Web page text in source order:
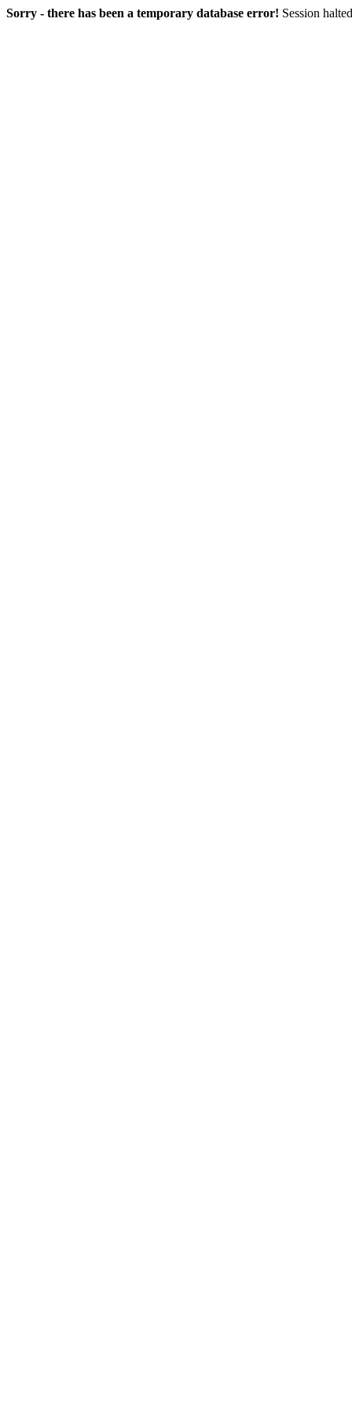
Sorry - there has been a temporary database error! Session